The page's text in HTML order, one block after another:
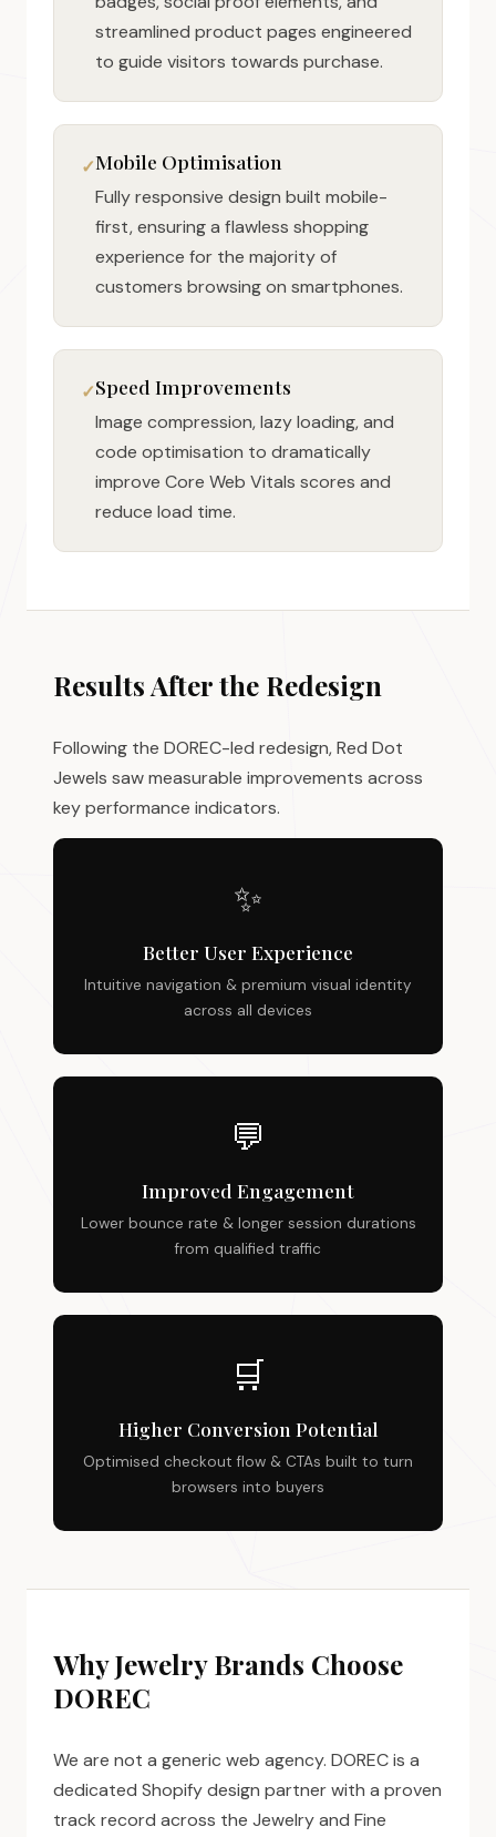
streamlined product pages engineered
to guide visitors towards purchase.
Mobile Optimisation
Fully responsive design built mobile-
first, ensuring a flawless shopping
experience for the majority of
customers browsing on smartphones.
Speed Improvements
Image compression, lazy loading, and
code optimisation to dramatically
improve Core Web Vitals scores and
reduce load time.
Results After the Redesign
Following the DOREC-led redesign, Red Dot
Jewels saw measurable improvements across
key performance indicators.
✨
Better User Experience
Intuitive navigation & premium visual identity
across all devices
💬
Improved Engagement
Lower bounce rate & longer session durations
from qualified traffic
🛒
Higher Conversion Potential
Optimised checkout flow & CTAs built to turn
browsers into buyers
Why Jewelry Brands Choose
DOREC
We are not a generic web agency. DOREC is a
dedicated Shopify design partner with a proven
track record across the Jewelry and Fine